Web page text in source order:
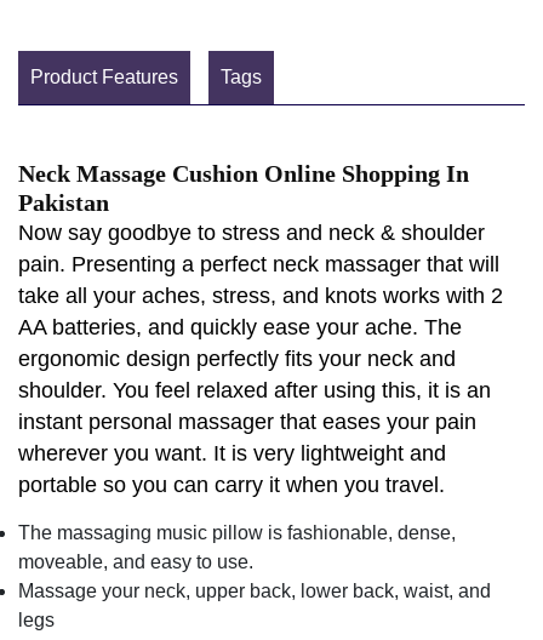
Product Features Tags
Neck Massage Cushion Online Shopping In
Pakistan
Now say goodbye to stress and neck & shoulder
pain. Presenting a perfect neck massager that will
take all your aches, stress, and knots works with 2
AA batteries, and quickly ease your ache. The
ergonomic design perfectly fits your neck and
shoulder. You feel relaxed after using this, it is an
instant personal massager that eases your pain
wherever you want. It is very lightweight and
portable so you can carry it when you travel.
The massaging music pillow is fashionable, dense,
moveable, and easy to use.
Massage your neck, upper back, lower back, waist, and
legs